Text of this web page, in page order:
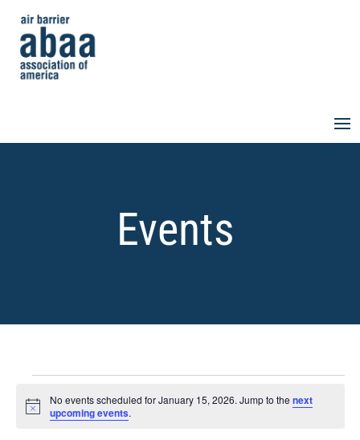
Events
for
Notice
No events scheduled for January 15, 2026. Jump to the next
upcoming events.